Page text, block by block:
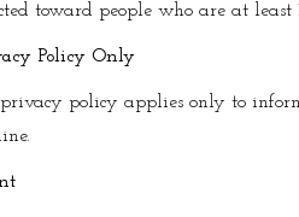
toward people who are at least
Policy Only
policy applies only to